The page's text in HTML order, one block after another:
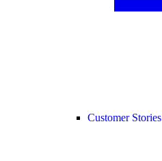
Customer Stories